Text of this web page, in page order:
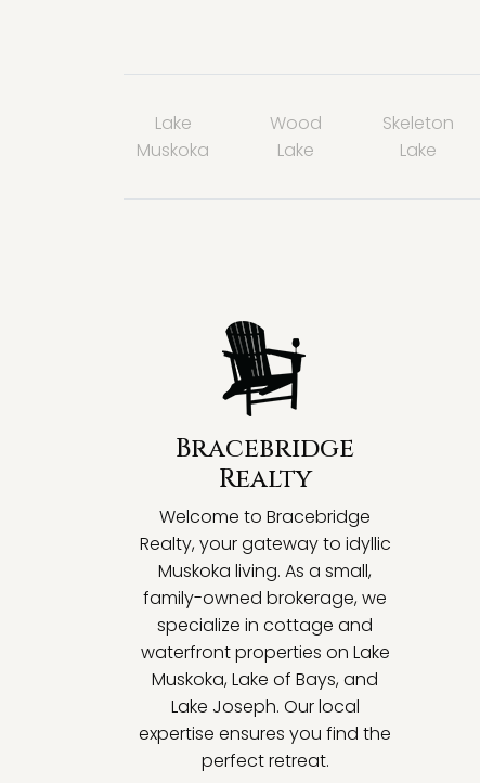
Lake
Muskoka
Wood
Lake
Skeleton
Lake
Bracebridge
Realty
Welcome to Bracebridge
Realty, your gateway to idyllic
Muskoka living. As a small,
family-owned brokerage, we
specialize in cottage and
waterfront properties on Lake
Muskoka, Lake of Bays, and
Lake Joseph. Our local
expertise ensures you find the
perfect retreat.